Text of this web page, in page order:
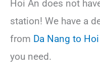
Hoi An does not
station! We have a
from Da Nang to
you need.